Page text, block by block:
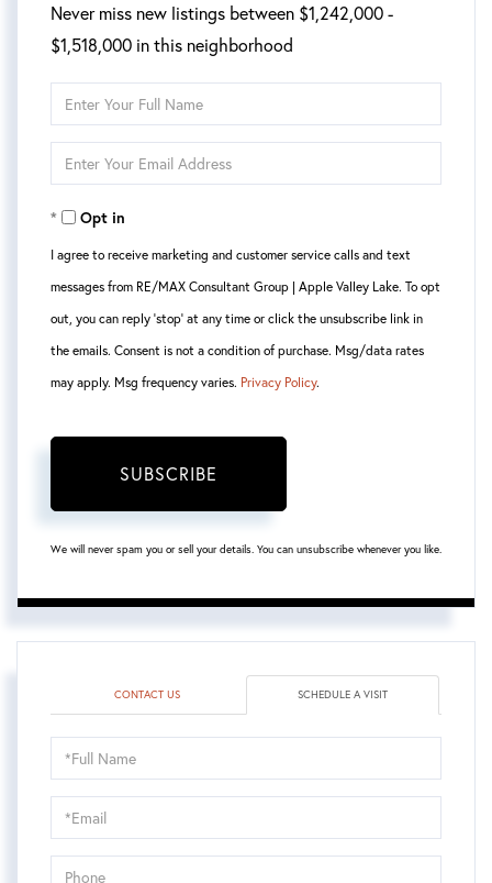
Never miss new listings between $1,242,000 -
$1,518,000 in this neighborhood
Enter
Full
Name
Enter
Your
EmailOpt in
I agree to receive marketing and customer service calls and text
messages from RE/MAX Consultant Group | Apple Valley Lake. To opt
out, you can reply 'stop' at any time or click the unsubscribe link in
the emails. Consent is not a condition of purchase. Msg/data rates
may apply. Msg frequency varies. Privacy Policy.
SUBSCRIBE
We will never spam you or sell your details. You can unsubscribe whenever you like.
CONTACT US SCHEDULE A VISIT
Schedule
a
Visit